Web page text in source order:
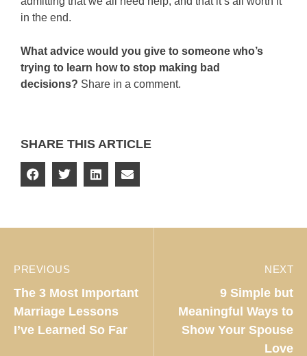
in the end.
What advice would you give to someone who’s
trying to learn how to stop making bad
decisions? Share in a comment.
SHARE THIS ARTICLE
PREVIOUS
The 3 Most Important
Marriage Lessons
I’ve Learned So Far
NEXT
9 Simple but
Meaningful Ways to
Show Your Spouse
Love